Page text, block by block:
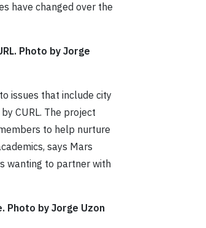
have changed over the
Photo by Jorge
issues that include city
CURL. The project
to help nurture
says Mars
wanting to partner with
Photo by Jorge Uzon